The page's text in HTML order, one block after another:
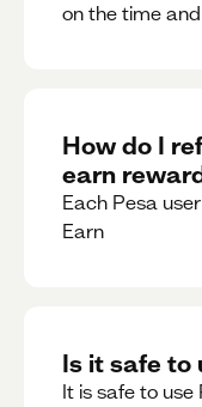
on the time
How do I
earn
Each Pesa
Earn
Is it safe to
It is safe to use